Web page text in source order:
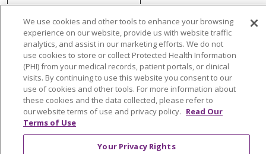
YOUR PRIVACY RIGHTS
COOKIE LIST
Language Assistance: English
Español
العربية
中文 Việt SHQIP 한국어
বাংলা
POLSKI
Deutsch Italiano
日本語
Hrvatski Tagalog
We use cookies and other tools to enhance your browsing
experience on our website, provide us with website traffic
analytics, and assist in our marketing efforts. We do not
use cookies to store or collect Protected Health Information
(PHI) from your medical records, patient portals, or clinical
visits. By continuing to use this website you consent to our
use of cookies and other tools. For more information about
these cookies and the data collected, please refer to
our website terms of use and privacy policy. Read Our
Terms of Use
Your Privacy Rights